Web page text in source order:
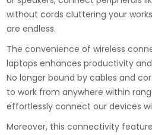
without cords cluttering your
are endless.
The convenience of wireless
laptops enhances productivity
No longer bound by cables and
to work from anywhere within
effortlessly connect our devices
Moreover, this connectivity